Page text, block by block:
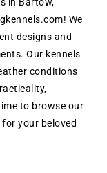
We
designs and
Our kennels
conditions
to browse our
your beloved